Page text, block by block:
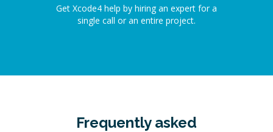
Get Xcode4 help by hiring an expert for a
single call or an entire project.
Frequently asked